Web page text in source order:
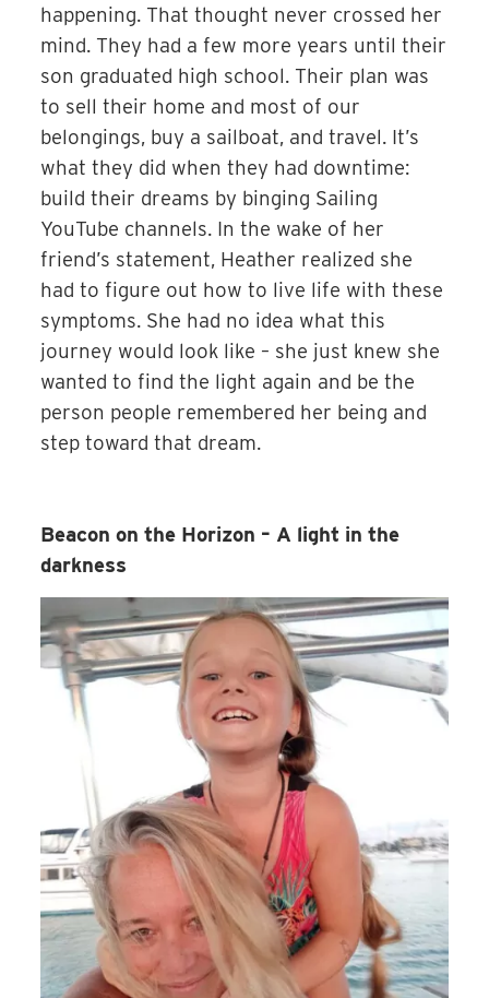
happening. That thought never crossed her
mind. They had a few more years until their
son graduated high school. Their plan was
to sell their home and most of our
belongings, buy a sailboat, and travel. It’s
what they did when they had downtime:
build their dreams by binging Sailing
YouTube channels. In the wake of her
friend’s statement, Heather realized she
had to figure out how to live life with these
symptoms. She had no idea what this
journey would look like – she just knew she
wanted to find the light again and be the
person people remembered her being and
step toward that dream.
Beacon on the Horizon – A light in the
darkness